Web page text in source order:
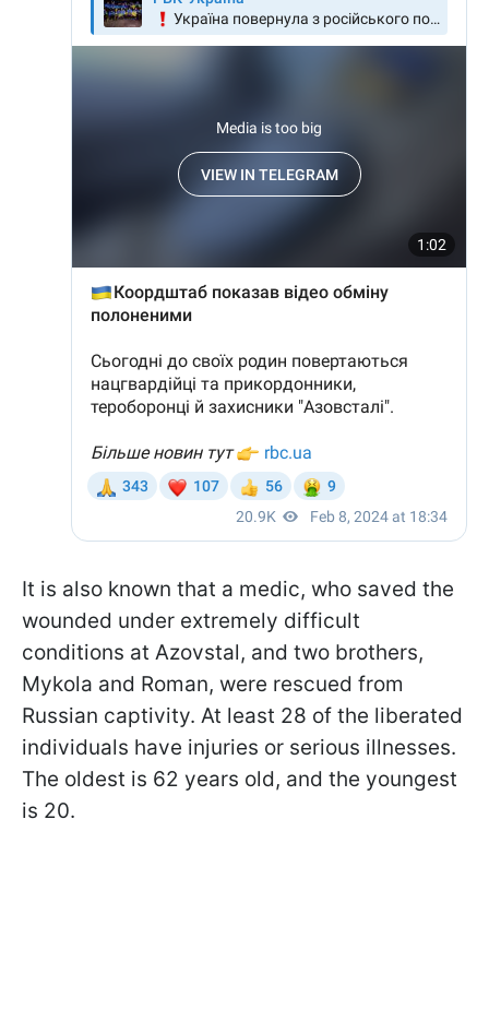
It is also known that a medic, who saved the
wounded under extremely difficult
conditions at Azovstal, and two brothers,
Mykola and Roman, were rescued from
Russian captivity. At least 28 of the liberated
individuals have injuries or serious illnesses.
The oldest is 62 years old, and the youngest
is 20.